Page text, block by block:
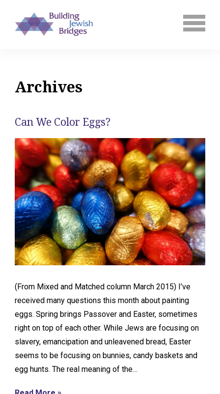
Archives
Can We Color Eggs?
(From Mixed and Matched column March 2015) I’ve
received many questions this month about painting
eggs. Spring brings Passover and Easter, sometimes
right on top of each other. While Jews are focusing on
slavery, emancipation and unleavened bread, Easter
seems to be focusing on bunnies, candy baskets and
egg hunts. The real meaning of the…